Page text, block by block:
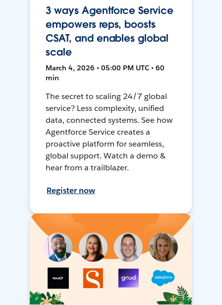
3 ways Agentforce Service
empowers reps, boosts
CSAT, and enables global
scale
March 4, 2026 • 05:00 PM UTC • 60
min
The secret to scaling 24/7 global
service? Less complexity, unified
data, connected systems. See how
Agentforce Service creates a
proactive platform for seamless,
global support. Watch a demo &
hear from a trailblazer.
Register now